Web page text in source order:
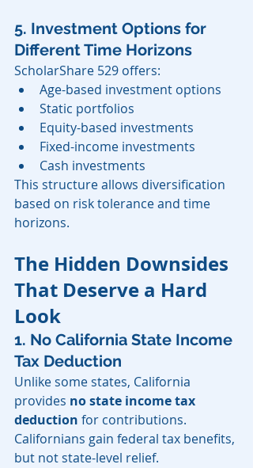
5. Investment Options for
Different Time Horizons
ScholarShare 529 offers:
Age-based investment options
Static portfolios
Equity-based investments
Fixed-income investments
Cash investments
This structure allows diversification
based on risk tolerance and time
horizons.
The Hidden Downsides
That Deserve a Hard
Look
1. No California State Income
Tax Deduction
Unlike some states, California
provides no state income tax
deduction for contributions.
Californians gain federal tax benefits,
but not state-level relief.